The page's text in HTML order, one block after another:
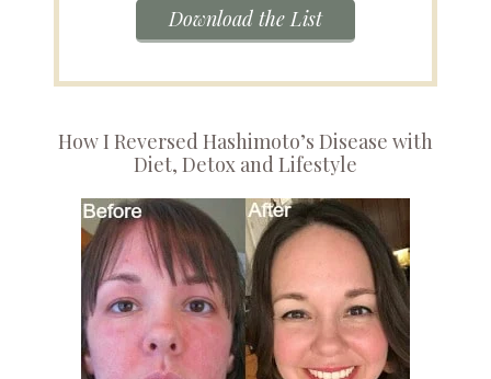
Download the List
How I Reversed Hashimoto’s Disease with
Diet, Detox and Lifestyle